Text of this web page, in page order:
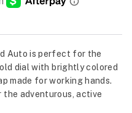
Auto is perfect for the
dial with brightly colored
made for working hands.
the adventurous, active